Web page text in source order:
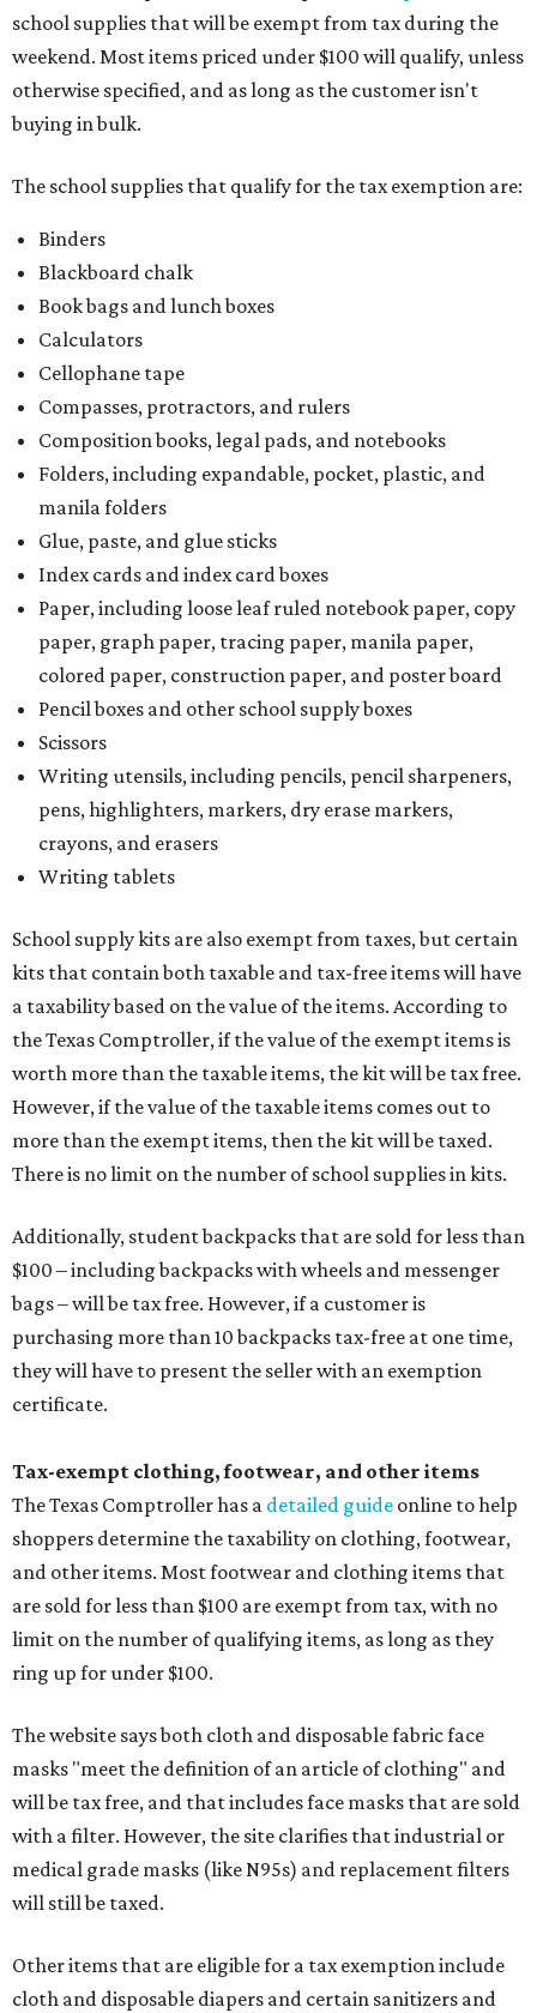
school supplies that will be exempt from tax during the
weekend. Most items priced under $100 will qualify, unless
otherwise specified, and as long as the customer isn't
buying in bulk.
The school supplies that qualify for the tax exemption are:
Binders
Blackboard chalk
Book bags and lunch boxes
Calculators
Cellophane tape
Compasses, protractors, and rulers
Composition books, legal pads, and notebooks
Folders, including expandable, pocket, plastic, and
manila folders
Glue, paste, and glue sticks
Index cards and index card boxes
Paper, including loose leaf ruled notebook paper, copy
paper, graph paper, tracing paper, manila paper,
colored paper, construction paper, and poster board
Pencil boxes and other school supply boxes
Scissors
Writing utensils, including pencils, pencil sharpeners,
pens, highlighters, markers, dry erase markers,
crayons, and erasers
Writing tablets
School supply kits are also exempt from taxes, but certain
kits that contain both taxable and tax-free items will have
a taxability based on the value of the items. According to
the Texas Comptroller, if the value of the exempt items is
worth more than the taxable items, the kit will be tax free.
However, if the value of the taxable items comes out to
more than the exempt items, then the kit will be taxed.
There is no limit on the number of school supplies in kits.
Additionally, student backpacks that are sold for less than
$100 – including backpacks with wheels and messenger
bags – will be tax free. However, if a customer is
purchasing more than 10 backpacks tax-free at one time,
they will have to present the seller with an exemption
certificate.
Tax-exempt clothing, footwear, and other items
The Texas Comptroller has a detailed guide online to help
shoppers determine the taxability on clothing, footwear,
and other items. Most footwear and clothing items that
are sold for less than $100 are exempt from tax, with no
limit on the number of qualifying items, as long as they
ring up for under $100.
The website says both cloth and disposable fabric face
masks "meet the definition of an article of clothing" and
will be tax free, and that includes face masks that are sold
with a filter. However, the site clarifies that industrial or
medical grade masks (like N95s) and replacement filters
will still be taxed.
Other items that are eligible for a tax exemption include
cloth and disposable diapers and certain sanitizers and